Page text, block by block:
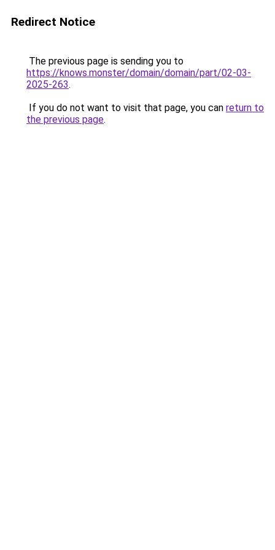
Redirect Notice
The previous page is sending you to
https://knows.monster/domain/domain/part/02-03-
2025-263.
If you do not want to visit that page, you can return to
the previous page.